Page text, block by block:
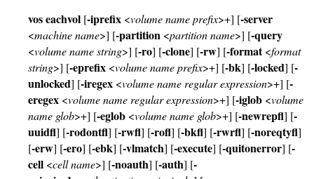
vos eachvol [-iprefix <volume name prefix>+] [-server
<machine name>] [-partition <partition name>] [-query
<volume name string>] [-ro] [-clone] [-rw] [-format<format
string>] [-eprefix <volume name prefix>+] [-bk] [-locked] [-
unlocked] [-iregex <volume name regular expression>+] [-
eregex <volume name regular expression>+] [-iglob <volume
name glob>+] [-eglob <volume name glob>+] [-newrepfl] [-
uuidfl] [-rodontfl] [-rwfl] [-rofl] [-bkfl] [-rwrfl] [-noreqtyfl]
[-erw] [-ero] [-ebk] [-vlmatch] [-execute] [-quitonerror] [-
cell <cell name>] [-noauth] [-auth] [-